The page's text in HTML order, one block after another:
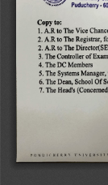
Copy to:
4. The DC Members
7. The Head's
Puducherry-
3. The Controller of
1. A.R to The Vice
2. A.R to The Registrar,
2. A.R to The
6. The Dean, School Of
5. The Systems Manager,
POND IC HE RRY INIVE RSITY